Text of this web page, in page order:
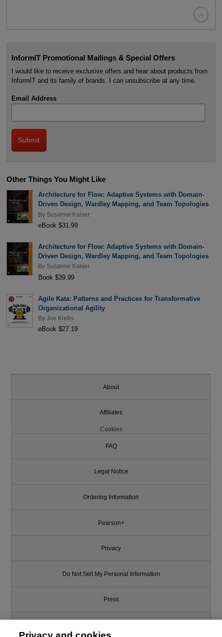
InformIT Promotional Mailings & Special Offers
I would like to receive exclusive offers and hear about products from
InformIT and its family of brands. I can unsubscribe at any time.
Email Address
Other Things You Might Like
Architecture for Flow: Adaptive Systems with Domain-
Driven Design, Wardley Mapping, and Team Topologies
By Susanne Kaiser
eBook $31.99
Architecture for Flow: Adaptive Systems with Domain-
Driven Design, Wardley Mapping, and Team Topologies
By Susanne Kaiser
Book $39.99
Agile Kata: Patterns and Practices for Transformative
Organizational Agility
By Joe Krebs
eBook $27.19
About
Affiliates
Cookies
FAQ
Legal Notice
Ordering Information
Pearson+
Privacy
Do Not Sell My Personal Information
Press